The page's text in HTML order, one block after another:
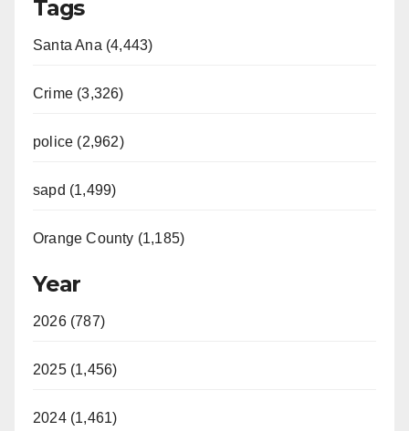
Tags
Santa Ana (4,443)
Crime (3,326)
police (2,962)
sapd (1,499)
Orange County (1,185)
Year
2026 (787)
2025 (1,456)
2024 (1,461)